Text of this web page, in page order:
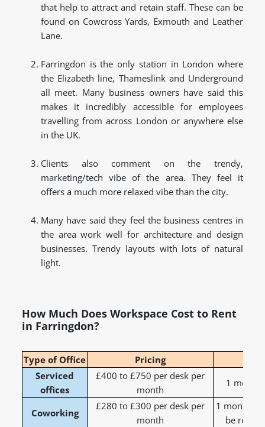
that help to attract and retain staff. These can be
found on Cowcross Yards, Exmouth and Leather
Lane.
Farringdon is the only station in London where
the Elizabeth line, Thameslink and Underground
all meet. Many business owners have said this
makes it incredibly accessible for employees
travelling from across London or anywhere else
in the UK.
Clients also comment on the trendy,
marketing/tech vibe of the area. They feel it
offers a much more relaxed vibe than the city.
Many have said they feel the business centres in
the area work well for architecture and design
businesses. Trendy layouts with lots of natural
light.
How Much Does Workspace Cost to Rent
in Farringdon?
Type of Office Pricing
Serviced
offices
£400 to £750 per desk per
month
1 month
Coworking
£280 to £300 per desk per
month
1 month to
be